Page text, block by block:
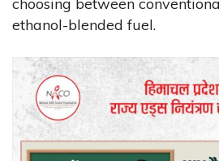
ethanol-blended fuel.